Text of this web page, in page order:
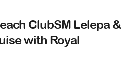
ClubSM Lelepa &
with Royal